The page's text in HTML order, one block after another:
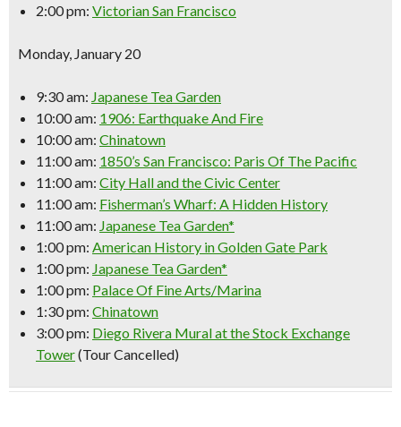
2:00 pm: Victorian San Francisco
Monday, January 20
9:30 am: Japanese Tea Garden
10:00 am: 1906: Earthquake And Fire
10:00 am: Chinatown
11:00 am: 1850’s San Francisco: Paris Of The Pacific
11:00 am: City Hall and the Civic Center
11:00 am: Fisherman’s Wharf: A Hidden History
11:00 am: Japanese Tea Garden*
1:00 pm: American History in Golden Gate Park
1:00 pm: Japanese Tea Garden*
1:00 pm: Palace Of Fine Arts/Marina
1:30 pm: Chinatown
3:00 pm: Diego Rivera Mural at the Stock Exchange
Tower(Tour Cancelled)